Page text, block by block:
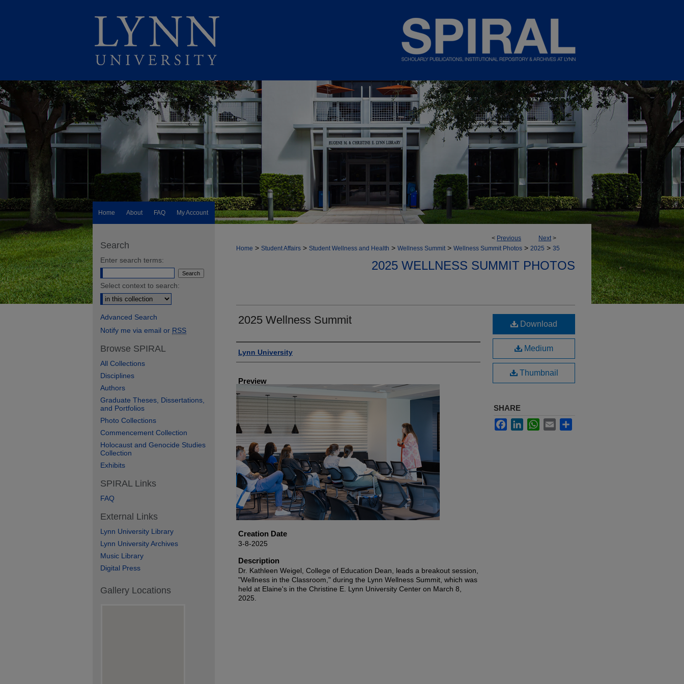
Home About FAQ My Account
< Previous Next>
Home > Student Affairs > Student Wellness and Health > Wellness Summit > Wellness Summit Photos > 2025 > 35
2025 WELLNESS SUMMIT PHOTOS
2025 Wellness Summit
Creator
Lynn University
Preview
Creation Date
3-8-2025
Description
Dr. Kathleen Weigel, College of Education Dean, leads a breakout session,
"Wellness in the Classroom," during the Lynn Wellness Summit, which was
held at Elaine's in the Christine E. Lynn University Center on March 8,
2025.
Download
Medium
Thumbnail
SHARE
FacebookLinkedInWhatsApp
Email
Search
Enter search terms:
Select context to search:
Advanced Search
Notify me via email or RSS
Browse SPIRAL
All Collections
Disciplines
Authors
Graduate Theses, Dissertations,
and Portfolios
Photo Collections
Commencement Collection
Holocaust and Genocide Studies
Collection
Exhibits
SPIRAL Links
FAQ
External Links
Lynn University Library
Lynn University Archives
Music Library
Digital Press
Gallery Locations